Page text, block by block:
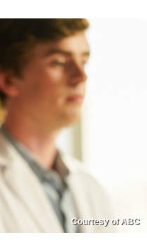
Courtesy of ABC